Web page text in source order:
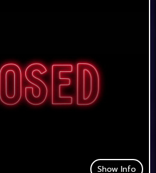
Show Info